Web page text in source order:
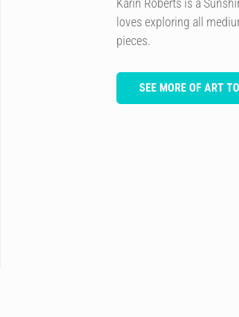
Karin Roberts is a
loves exploring all
pieces.
SEE MORE OF ART